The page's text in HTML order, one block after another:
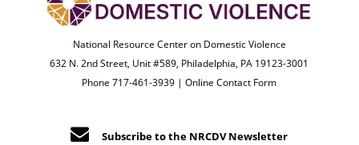
National Resource Center on Domestic Violence
632 N. 2nd Street, Unit #589, Philadelphia, PA 19123-3001
Phone 717-461-3939 |Online Contact Form
Subscribe to the NRCDV Newsletter